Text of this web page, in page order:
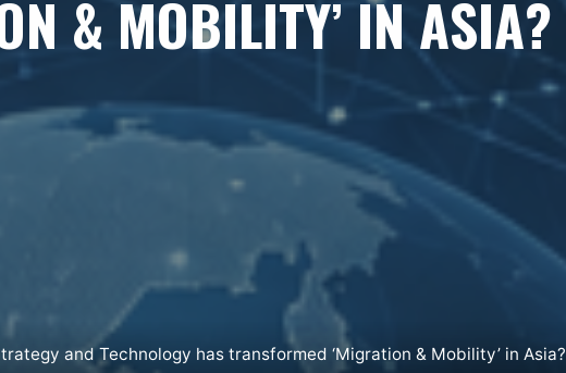
& MOBILITY’ IN ASIA?
and Technology has transformed ‘Migration & Mobility’ in Asia?